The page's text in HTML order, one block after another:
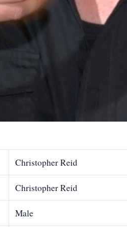
Christopher Reid
Christopher Reid
Male